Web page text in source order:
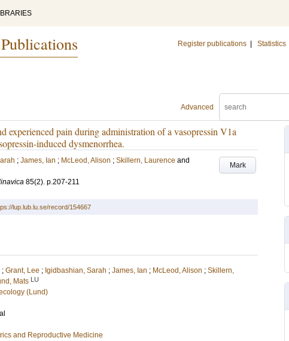
Register publications Statistics
Advanced
experienced pain during administration of a vasopressin V1a
induced dysmenorrhea.
Mark
; James, Ian ; McLeod, Alison ; Skillern, Laurence and
85(2). p.207-211
lup.lub.lu.se/record/154667
; Grant, Lee ; Igidbashian, Sarah ; James, Ian ; McLeod, Alison ; Skillern,
Mats LU
(Lund)
and Reproductive Medicine